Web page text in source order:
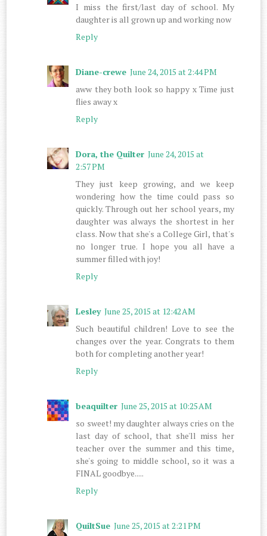
I miss the first/last day of school. My
daughter is all grown up and working now
Reply
Diane-crewe June 24, 2015 at 2:44 PM
aww they both look so happy x Time just
flies away x
Reply
Dora, the Quilter June 24, 2015 at
2:57 PM
They just keep growing, and we keep
wondering how the time could pass so
quickly. Through out her school years, my
daughter was always the shortest in her
class. Now that she's a College Girl, that's
no longer true. I hope you all have a
summer filled with joy!
Reply
Lesley June 25, 2015 at 12:42 AM
Such beautiful children! Love to see the
changes over the year. Congrats to them
both for completing another year!
Reply
beaquilter June 25, 2015 at 10:25 AM
so sweet! my daughter always cries on the
last day of school, that she'll miss her
teacher over the summer and this time,
she's going to middle school, so it was a
FINAL goodbye.....
Reply
QuiltSue June 25, 2015 at 2:21 PM